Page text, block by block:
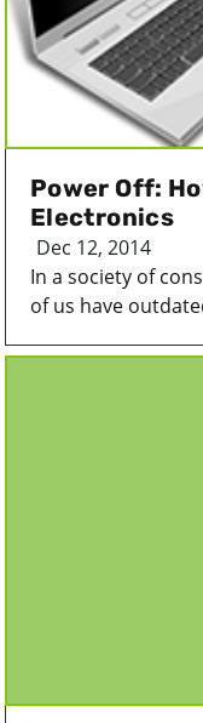
Power Off:
Electronics
Dec 12, 2014
In a society of
of us have